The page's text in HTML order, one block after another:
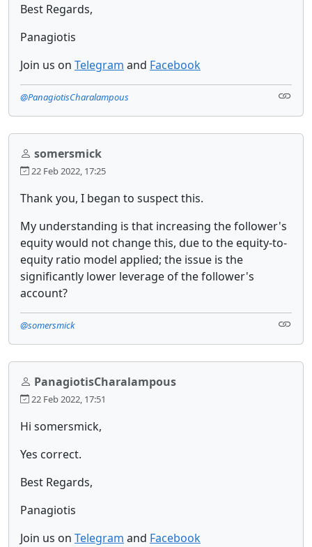
Best Regards,
Panagiotis
Join us on Telegram and Facebook
@PanagiotisCharalampous
somersmick
22 Feb 2022, 17:25
Thank you, I began to suspect this.
My understanding is that increasing the follower's
equity would not change this, due to the equity-to-
equity ratio model applied; the issue is the
significantly lower leverage of the follower's
account?
@somersmick
PanagiotisCharalampous
22 Feb 2022, 17:51
Hi somersmick,
Yes correct.
Best Regards,
Panagiotis
Join us on Telegram and Facebook